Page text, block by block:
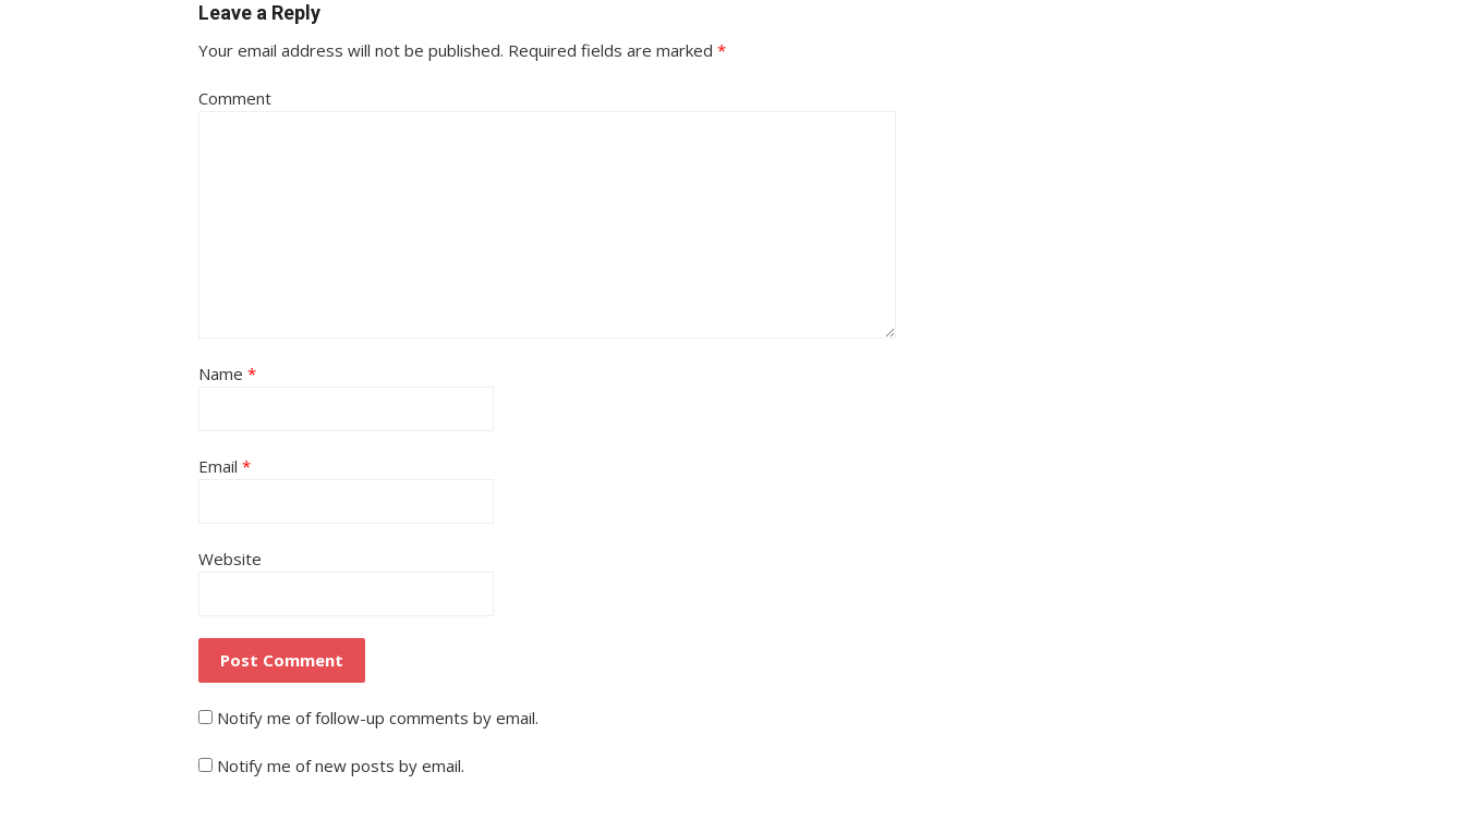
Leave a Reply
Your email address will not be published. Required fields are marked *
Comment
Name *
Email *
Website
Notify me of follow-up comments by email.
Notify me of new posts by email.